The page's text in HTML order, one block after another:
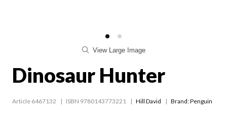
View Large Image
Dinosaur Hunter
Article 6467132 ISBN 9780143773221 Hill David Brand: Penguin